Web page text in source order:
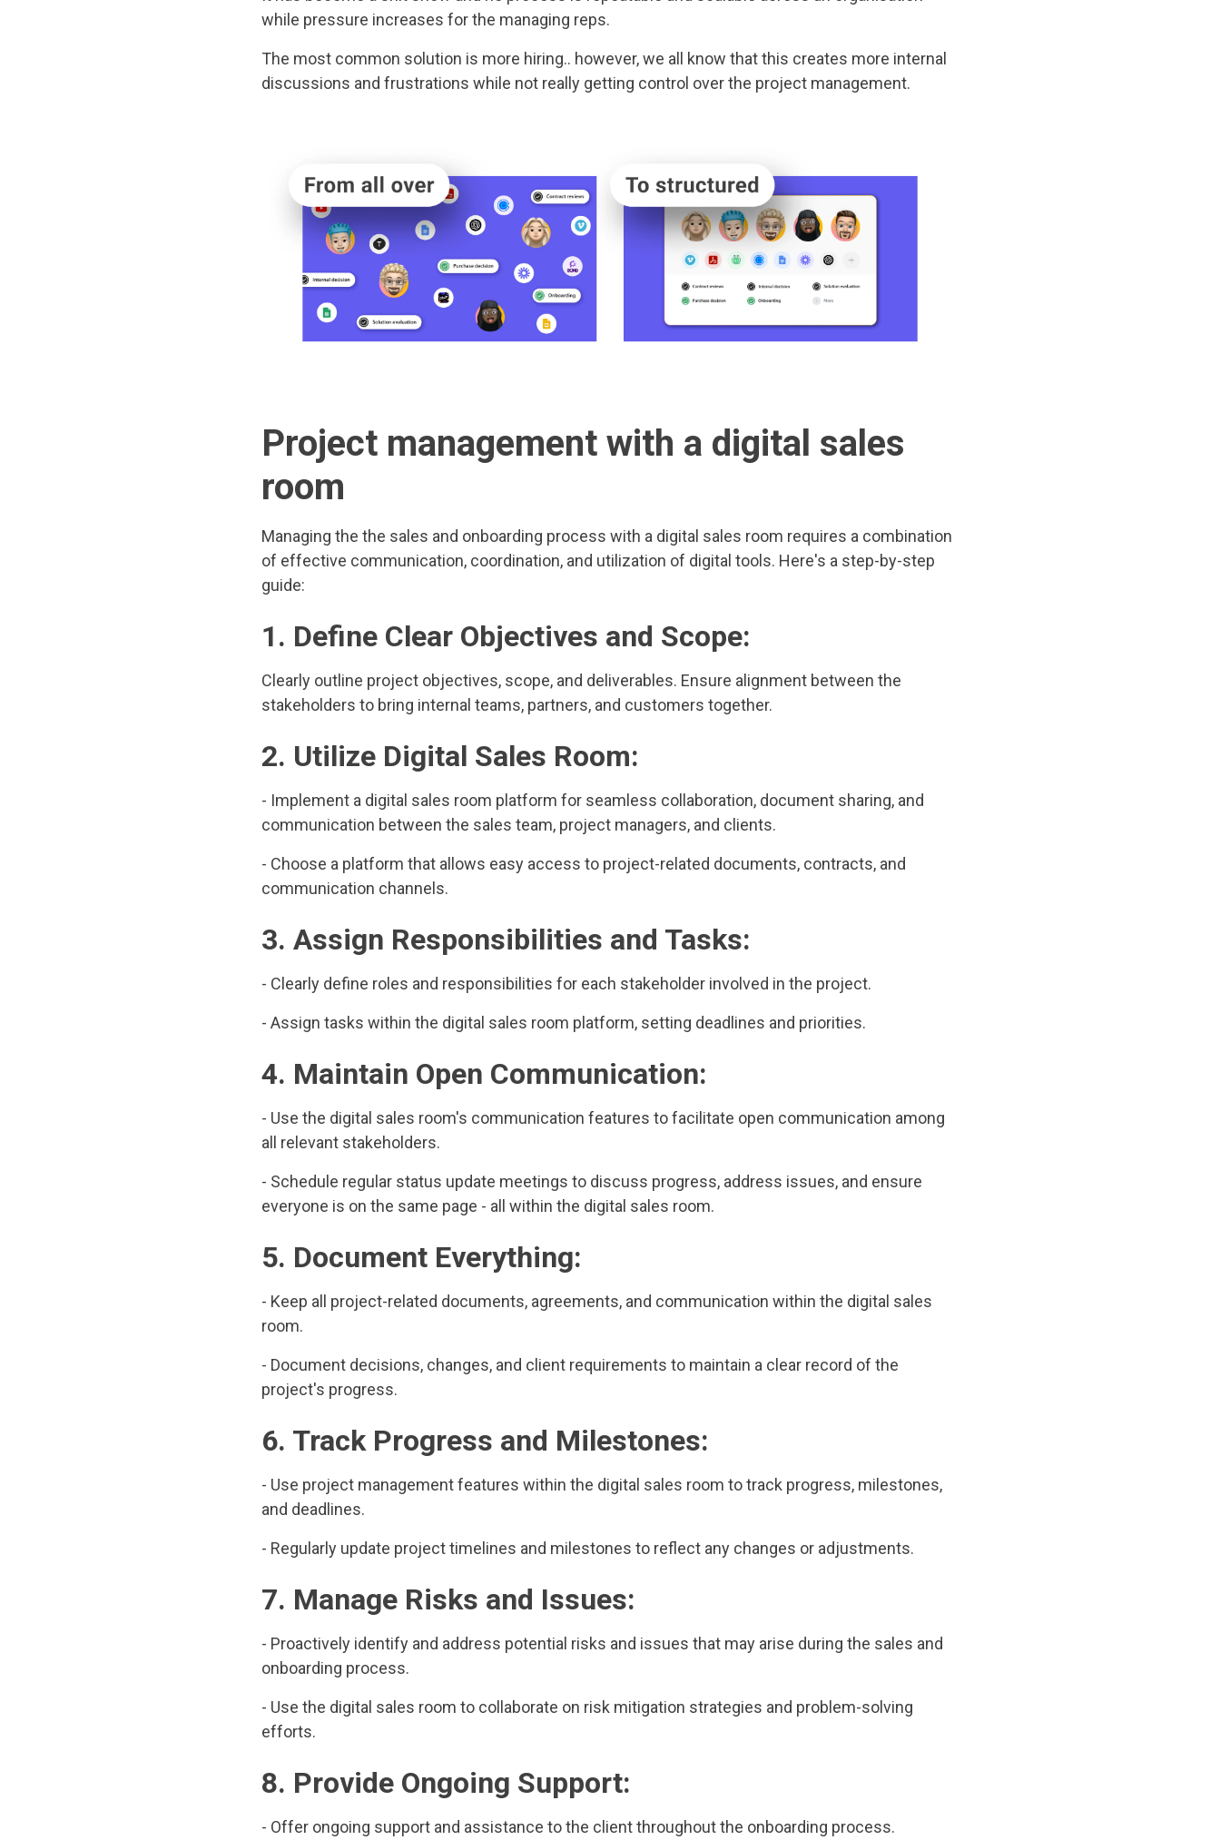
while pressure increases for the managing reps.
The most common solution is more hiring.. however, we all know that this creates more internal
discussions and frustrations while not really getting control over the project management.
Project management with a digital sales
room
Managing the the sales and onboarding process with a digital sales room requires a combination
of effective communication, coordination, and utilization of digital tools. Here's a step-by-step
guide:
1. Define Clear Objectives and Scope:
Clearly outline project objectives, scope, and deliverables. Ensure alignment between the
stakeholders to bring internal teams, partners, and customers together.
2. Utilize Digital Sales Room:
- Implement a digital sales room platform for seamless collaboration, document sharing, and
communication between the sales team, project managers, and clients.
- Choose a platform that allows easy access to project-related documents, contracts, and
communication channels.
3. Assign Responsibilities and Tasks:
- Clearly define roles and responsibilities for each stakeholder involved in the project.
- Assign tasks within the digital sales room platform, setting deadlines and priorities.
4. Maintain Open Communication:
- Use the digital sales room's communication features to facilitate open communication among
all relevant stakeholders.
- Schedule regular status update meetings to discuss progress, address issues, and ensure
everyone is on the same page - all within the digital sales room.
5. Document Everything:
- Keep all project-related documents, agreements, and communication within the digital sales
room.
- Document decisions, changes, and client requirements to maintain a clear record of the
project's progress.
6. Track Progress and Milestones:
- Use project management features within the digital sales room to track progress, milestones,
and deadlines.
- Regularly update project timelines and milestones to reflect any changes or adjustments.
7. Manage Risks and Issues:
- Proactively identify and address potential risks and issues that may arise during the sales and
onboarding process.
- Use the digital sales room to collaborate on risk mitigation strategies and problem-solving
efforts.
8. Provide Ongoing Support:
- Offer ongoing support and assistance to the client throughout the onboarding process.